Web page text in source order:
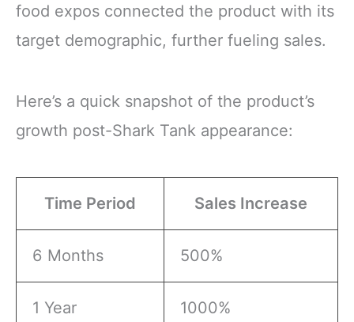
food expos connected the product with its
target demographic, further fueling sales.
Here’s a quick snapshot of the product’s
growth post-Shark Tank appearance:
Time Period Sales Increase
6 Months 500%
1 Year 1000%